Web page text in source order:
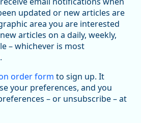
View on Bluesky
Department -
Research
relatively sharp declines in
2019. Though there had been
2022, employment in the
updated or new articles are
area you are interested
articles on a daily, weekly,
– whichever is most
order form to sign up. It
your preferences, and you
– or unsubscribe – at